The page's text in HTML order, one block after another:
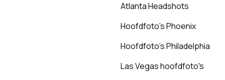
Atlanta Headshots
Hoofdfoto's Phoenix
Hoofdfoto's Philadelphia
Las Vegas hoofdfoto's